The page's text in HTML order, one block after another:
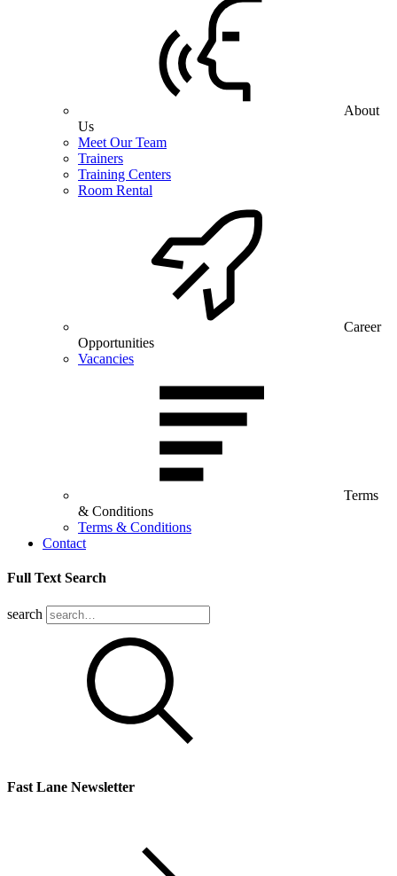
About
Us
Meet Our Team
Trainers
Training Centers
Room Rental
Career
Opportunities
Vacancies
Terms
& Conditions
Terms & Conditions
Contact
Full Text Search
search
Fast Lane Newsletter